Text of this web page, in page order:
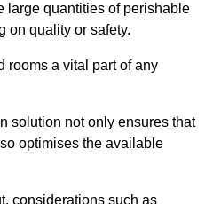
large quantities of perishable
on quality or safety.
rooms a vital part of any
solution not only ensures that
optimises the available
considerations such as